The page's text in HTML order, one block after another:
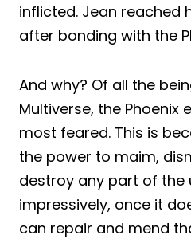
inflicted. Jean reached
after bonding with the
And why? Of all the
Multiverse, the Phoenix
most feared. This is
the power to maim,
destroy any part of the
impressively, once it
can repair and mend